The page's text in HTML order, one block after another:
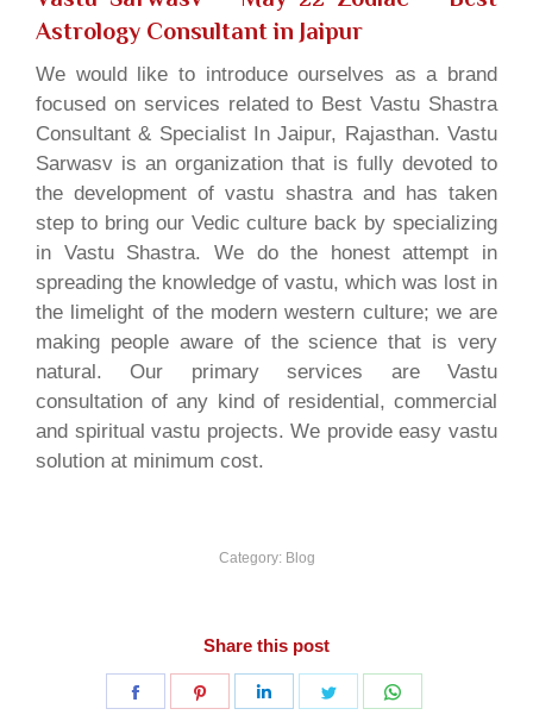
Astrology Consultant in Jaipur
We would like to introduce ourselves as a brand
focused on services related to Best Vastu Shastra
Consultant & Specialist In Jaipur, Rajasthan. Vastu
Sarwasv is an organization that is fully devoted to
the development of vastu shastra and has taken
step to bring our Vedic culture back by specializing
in Vastu Shastra. We do the honest attempt in
spreading the knowledge of vastu, which was lost in
the limelight of the modern western culture; we are
making people aware of the science that is very
natural. Our primary services are Vastu
consultation of any kind of residential, commercial
and spiritual vastu projects. We provide easy vastu
solution at minimum cost.
Category: Blog
Share this post
Share
Share
Share
Share